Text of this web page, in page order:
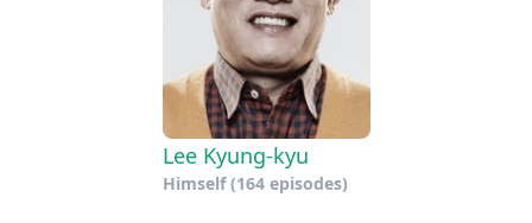
Lee Kyung-kyu
Himself(164 episodes)